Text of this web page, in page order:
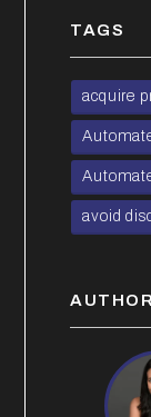
TAGS
acquire
avoid